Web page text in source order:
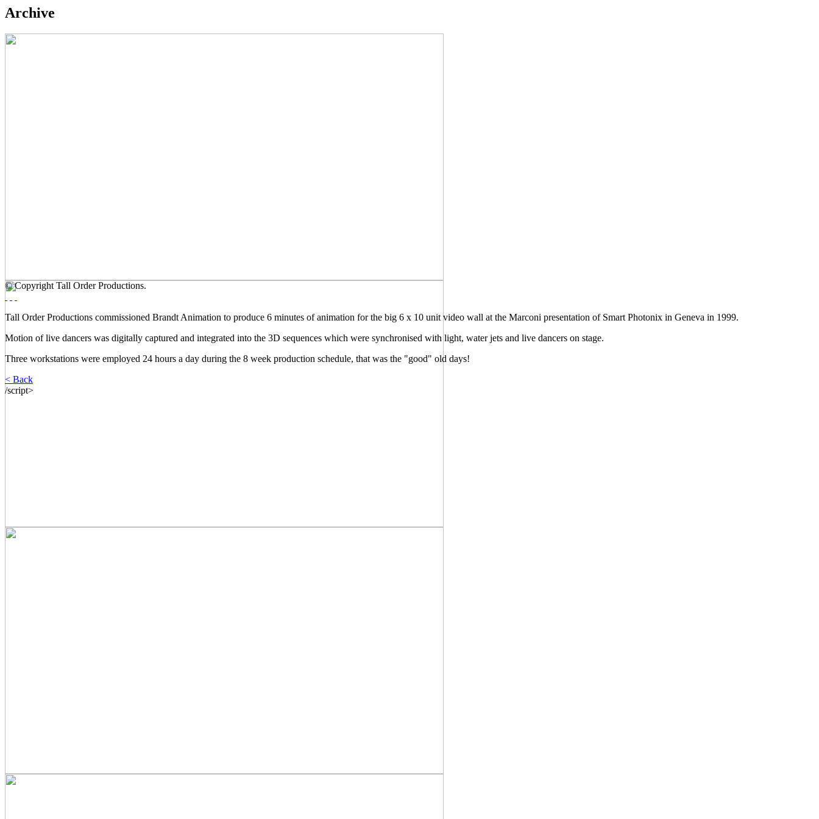
Archive
© Copyright Tall Order Productions.
Tall Order Productions commissioned Brandt Animation to produce 6 minutes of animation for the big 6 x 10 unit video wall at the Marconi presentation of Smart Photonix in Geneva in 1999.
Motion of live dancers was digitally captured and integrated into the 3D sequences which were synchronised with light, water jets and live dancers on stage.
Three workstations were employed 24 hours a day during the 8 week production schedule, that was the "good" old days!
< Back
/script>